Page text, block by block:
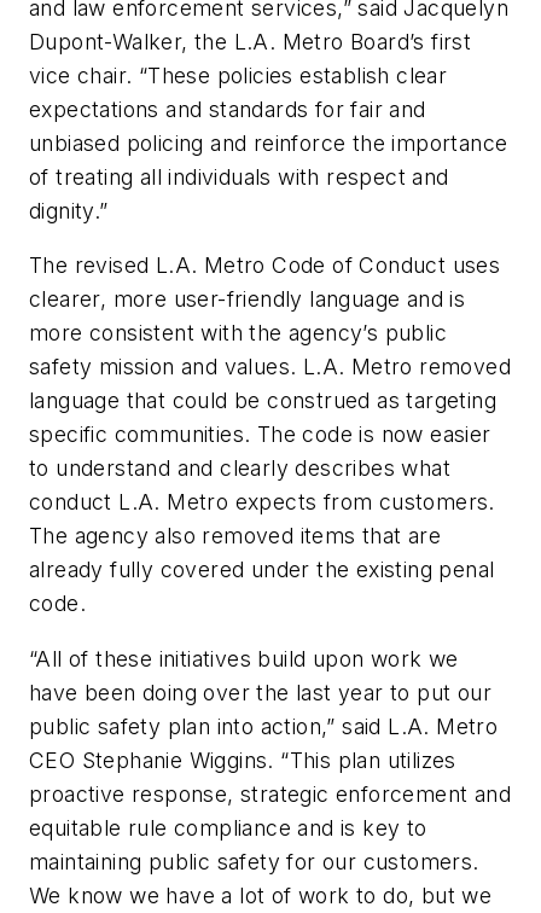
and law enforcement services,” said Jacquelyn
Dupont-Walker, the L.A. Metro Board’s first
vice chair. “These policies establish clear
expectations and standards for fair and
unbiased policing and reinforce the importance
of treating all individuals with respect and
dignity.”
The revised L.A. Metro Code of Conduct uses
clearer, more user-friendly language and is
more consistent with the agency’s public
safety mission and values. L.A. Metro removed
language that could be construed as targeting
specific communities. The code is now easier
to understand and clearly describes what
conduct L.A. Metro expects from customers.
The agency also removed items that are
already fully covered under the existing penal
code.
“All of these initiatives build upon work we
have been doing over the last year to put our
public safety plan into action,” said L.A. Metro
CEO Stephanie Wiggins. “This plan utilizes
proactive response, strategic enforcement and
equitable rule compliance and is key to
maintaining public safety for our customers.
We know we have a lot of work to do, but we